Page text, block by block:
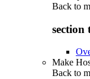
Back to
section
Make
Back to